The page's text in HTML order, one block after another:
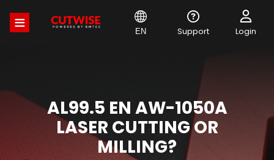
to
main
content
EN Support Login
MATERIAL
AL99.5 EN AW-1050A
LASER CUTTING OR
MILLING?